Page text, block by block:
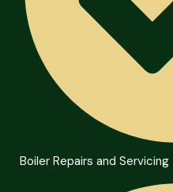
Boiler Repairs and Servicing